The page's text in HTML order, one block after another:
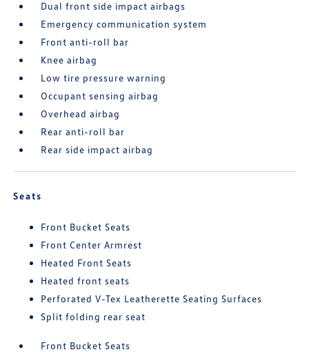
Dual front side impact airbags
Emergency communication system
Front anti-roll bar
Knee airbag
Low tire pressure warning
Occupant sensing airbag
Overhead airbag
Rear anti-roll bar
Rear side impact airbag
Seats
Front Bucket Seats
Front Center Armrest
Heated Front Seats
Heated front seats
Perforated V-Tex Leatherette Seating Surfaces
Split folding rear seat
Front Bucket Seats